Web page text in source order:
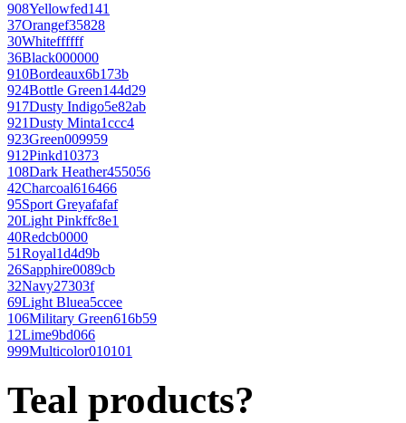
908Yellowfed141
37Orangef35828
30Whiteffffff
36Black000000
910Bordeaux6b173b
924Bottle Green144d29
917Dusty Indigo5e82ab
921Dusty Minta1ccc4
923Green009959
912Pinkd10373
108Dark Heather455056
42Charcoal616466
95Sport Greyafafaf
20Light Pinkffc8e1
40Redcb0000
51Royal1d4d9b
26Sapphire0089cb
32Navy27303f
69Light Bluea5ccee
106Military Green616b59
12Lime9bd066
999Multicolor010101
Teal products?